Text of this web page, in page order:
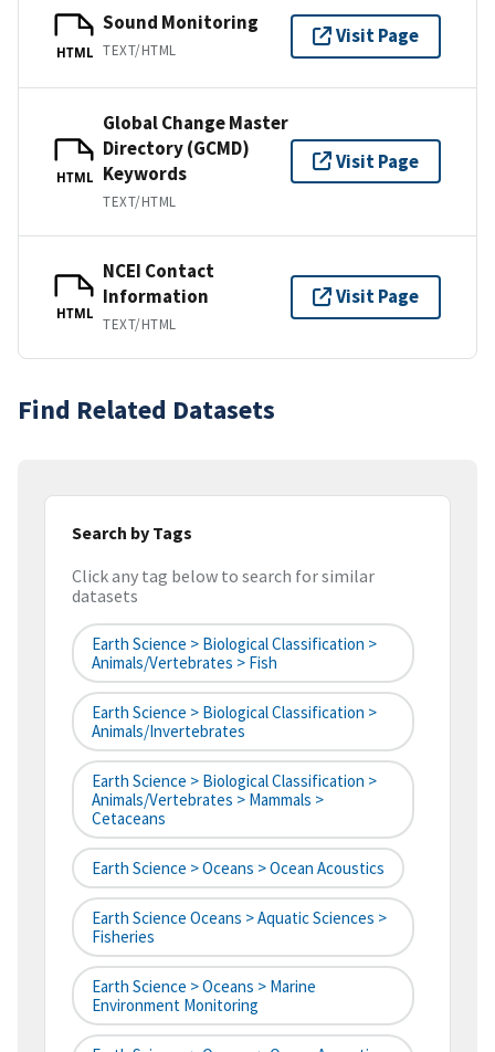
HTML
Sound Monitoring
TEXT/HTML
Visit Page
HTML
Global Change Master
Directory (GCMD)
Keywords
TEXT/HTML
Visit Page
HTML
NCEI Contact
Information
TEXT/HTML
Visit Page
Find Related Datasets
Search by Tags
Click any tag below to search for similar
datasets
Earth Science > Biological Classification >
Animals/Vertebrates > Fish
Earth Science > Biological Classification >
Animals/Invertebrates
Earth Science > Biological Classification >
Animals/Vertebrates > Mammals >
Cetaceans
Earth Science > Oceans > Ocean Acoustics
Earth Science Oceans > Aquatic Sciences >
Fisheries
Earth Science > Oceans > Marine
Environment Monitoring